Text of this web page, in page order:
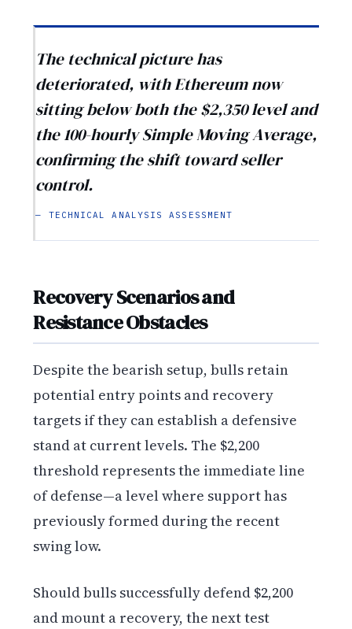
The technical picture has
deteriorated, with Ethereum now
sitting below both the $2,350 level and
the 100-hourly Simple Moving Average,
confirming the shift toward seller
control.
— TECHNICAL ANALYSIS ASSESSMENT
Recovery Scenarios and
Resistance Obstacles
Despite the bearish setup, bulls retain
potential entry points and recovery
targets if they can establish a defensive
stand at current levels. The $2,200
threshold represents the immediate line
of defense—a level where support has
previously formed during the recent
swing low.
Should bulls successfully defend $2,200
and mount a recovery, the next test